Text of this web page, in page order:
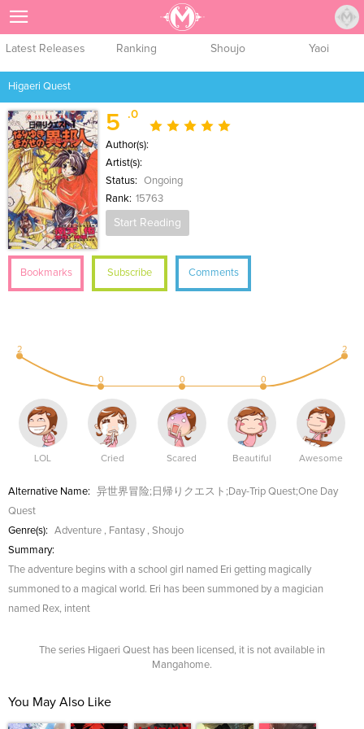
Latest Releases Ranking Shoujo Yaoi
Higaeri Quest
5 .0
Author(s):
Artist(s):
Status:
Ongoing
Rank: 15763
Start Reading
Bookmarks Subscribe Comments
2
0 0 0
2
LOL Cried Scared Beautiful Awesome
Alternative Name:
异世界冒险;日帰りクエスト;Day-Trip Quest;One Day
Quest
Genre(s):
Adventure , Fantasy , Shoujo
Summary:
The adventure begins with a school girl named Eri getting magically
summoned to a magical world. Eri has been summoned by a magician
named Rex, intent
The series Higaeri Quest has been licensed, it is not available in
Mangahome.
You May Also Like